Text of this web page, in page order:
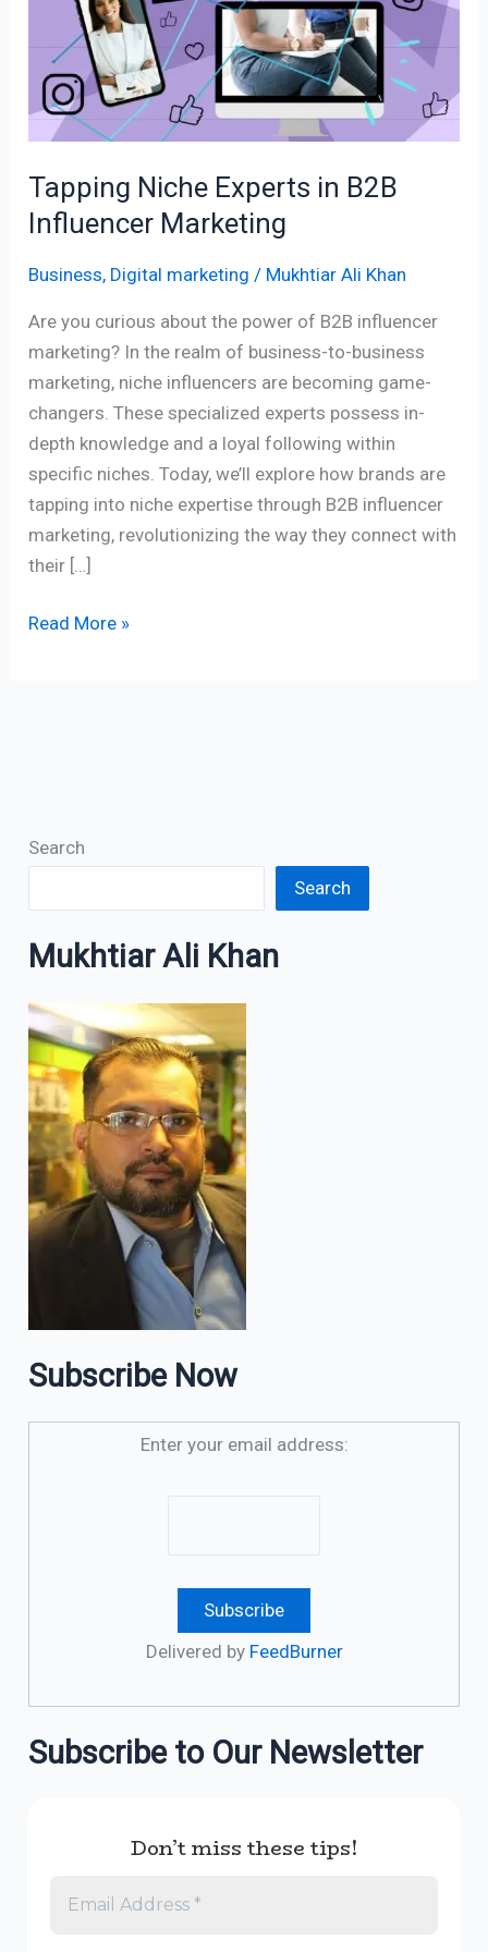
Tapping Niche Experts in B2B
Influencer Marketing
Business, Digital marketing / Mukhtiar Ali Khan
Are you curious about the power of B2B influencer
marketing? In the realm of business-to-business
marketing, niche influencers are becoming game-
changers. These specialized experts possess in-
depth knowledge and a loyal following within
specific niches. Today, we’ll explore how brands are
tapping into niche expertise through B2B influencer
marketing, revolutionizing the way they connect with
their […]
Influencer
Marketing
Read More »
Search
Search
Mukhtiar Ali Khan
Subscribe Now
Enter your email address:
Delivered by FeedBurner
Subscribe to Our Newsletter
Don’t miss these tips!